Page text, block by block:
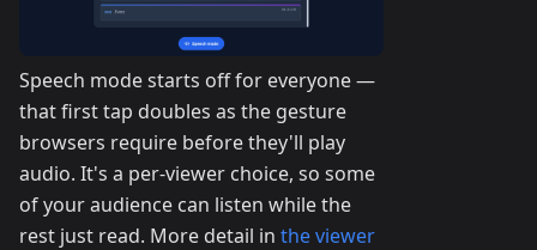
Speech mode starts off for everyone —
that first tap doubles as the gesture
browsers require before they'll play
audio. It's a per-viewer choice, so some
of your audience can listen while the
rest just read. More detail in the viewer